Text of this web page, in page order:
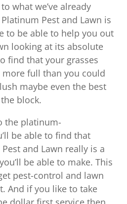
what we’ve already
Pest and Lawn is
to be able to help you out
looking at its absolute
find that your grasses
full than you could
maybe even the best
block.
the platinum-
be able to find that
and Lawn really is a
be able to make. This
pest-control and lawn
And if you like to take